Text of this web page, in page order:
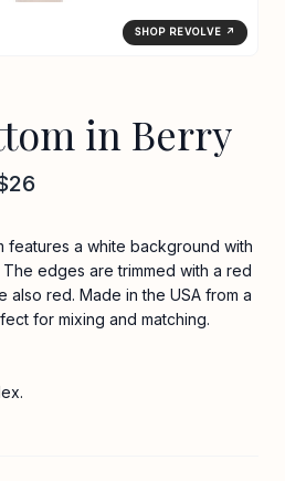
SHOP REVOLVE ↗
in Berry
features a white background with
edges are trimmed with a red
also red. Made in the USA from a
for mixing and matching.